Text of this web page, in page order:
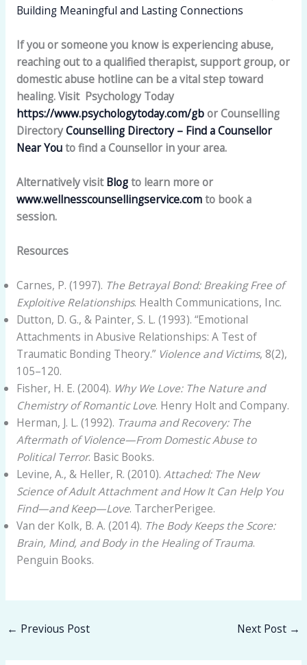
Building Meaningful and Lasting Connections
If you or someone you know is experiencing abuse,
reaching out to a qualified therapist, support group, or
domestic abuse hotline can be a vital step toward
healing. Visit Psychology Today
https://www.psychologytoday.com/gbor Counselling
DirectoryCounselling Directory – Find a Counsellor
Near Youto find a Counsellor in your area.
Alternatively visitBlogto learn more or
www.wellnesscounsellingservice.comto book a
session.
Resources
Carnes, P. (1997). The Betrayal Bond: Breaking Free of
Exploitive Relationships. Health Communications, Inc.
Dutton, D. G., & Painter, S. L. (1993). “Emotional
Attachments in Abusive Relationships: A Test of
Traumatic Bonding Theory.” Violence and Victims, 8(2),
105–120.
Fisher, H. E. (2004). Why We Love: The Nature and
Chemistry of Romantic Love. Henry Holt and Company.
Herman, J. L. (1992). Trauma and Recovery: The
Aftermath of Violence—From Domestic Abuse to
Political Terror. Basic Books.
Levine, A., & Heller, R. (2010). Attached: The New
Science of Adult Attachment and How It Can Help You
Find—and Keep—Love. TarcherPerigee.
Van der Kolk, B. A. (2014). The Body Keeps the Score:
Brain, Mind, and Body in the Healing of Trauma.
Penguin Books.
← Previous Post Next Post →